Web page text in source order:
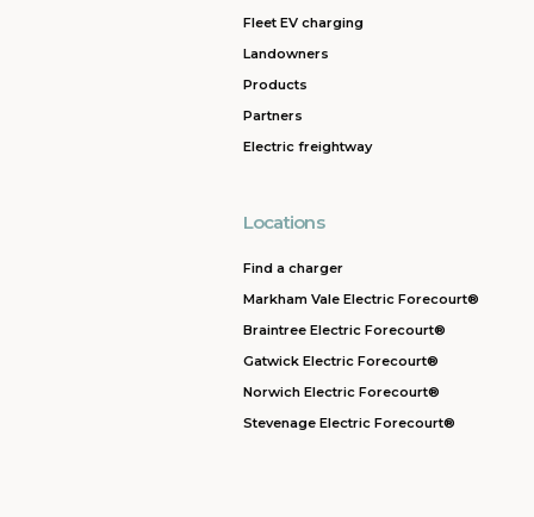
Fleet EV charging
Landowners
Products
Partners
Electric freightway
Locations
Find a charger
Markham Vale Electric Forecourt®
Braintree Electric Forecourt®
Gatwick Electric Forecourt®
Norwich Electric Forecourt®
Stevenage Electric Forecourt®